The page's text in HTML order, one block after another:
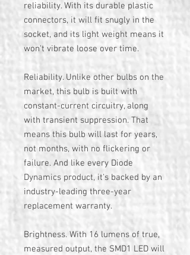
reliability. With its durable plastic
connectors, it will fit snugly in the
socket, and its light weight means it
won't vibrate loose over time.
Reliability. Unlike other bulbs on the
market, this bulb is built with
constant-current circuitry, along
with transient suppression. That
means this bulb will last for years,
not months, with no flickering or
failure. And like every Diode
Dynamics product, it's backed by an
industry-leading three-year
replacement warranty.
Brightness. With 16 lumens of true,
measured output, the SMD1 LED will